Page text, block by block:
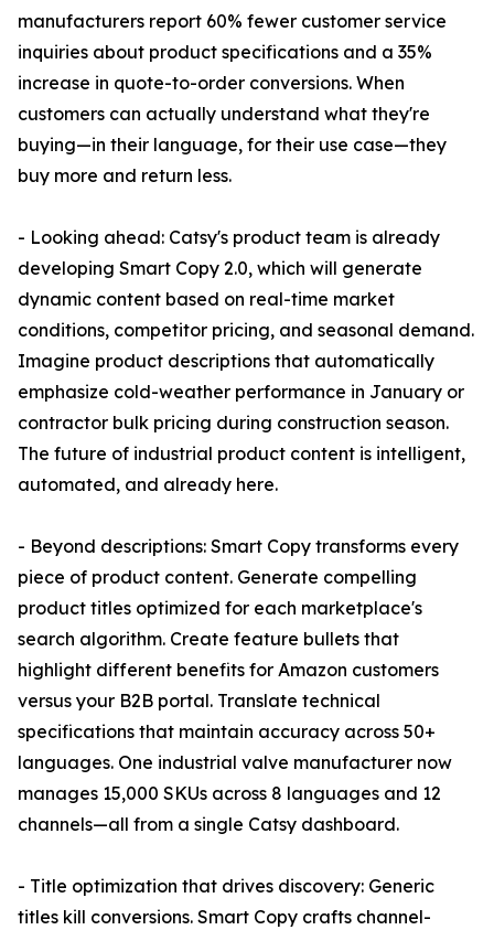
manufacturers report 60% fewer customer service
inquiries about product specifications and a 35%
increase in quote-to-order conversions. When
customers can actually understand what they're
buying—in their language, for their use case—they
buy more and return less.
- Looking ahead: Catsy's product team is already
developing Smart Copy 2.0, which will generate
dynamic content based on real-time market
conditions, competitor pricing, and seasonal demand.
Imagine product descriptions that automatically
emphasize cold-weather performance in January or
contractor bulk pricing during construction season.
The future of industrial product content is intelligent,
automated, and already here.
- Beyond descriptions: Smart Copy transforms every
piece of product content. Generate compelling
product titles optimized for each marketplace's
search algorithm. Create feature bullets that
highlight different benefits for Amazon customers
versus your B2B portal. Translate technical
specifications that maintain accuracy across 50+
languages. One industrial valve manufacturer now
manages 15,000 SKUs across 8 languages and 12
channels—all from a single Catsy dashboard.
- Title optimization that drives discovery: Generic
titles kill conversions. Smart Copy crafts channel-